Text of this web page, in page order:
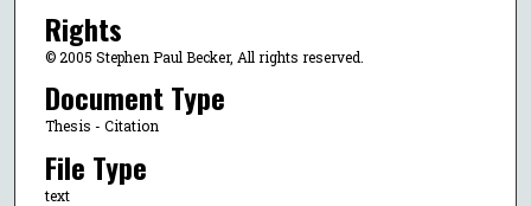
Rights
© 2005 Stephen Paul Becker, All rights reserved.
Document Type
Thesis - Citation
File Type
text